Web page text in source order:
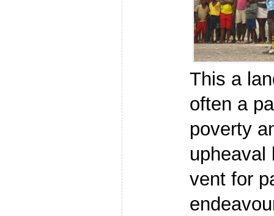
This a
often a
poverty
upheaval
vent for